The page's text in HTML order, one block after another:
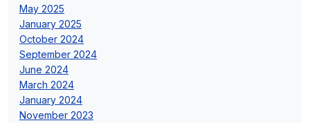
May 2025
January 2025
October 2024
September 2024
June 2024
March 2024
January 2024
November 2023